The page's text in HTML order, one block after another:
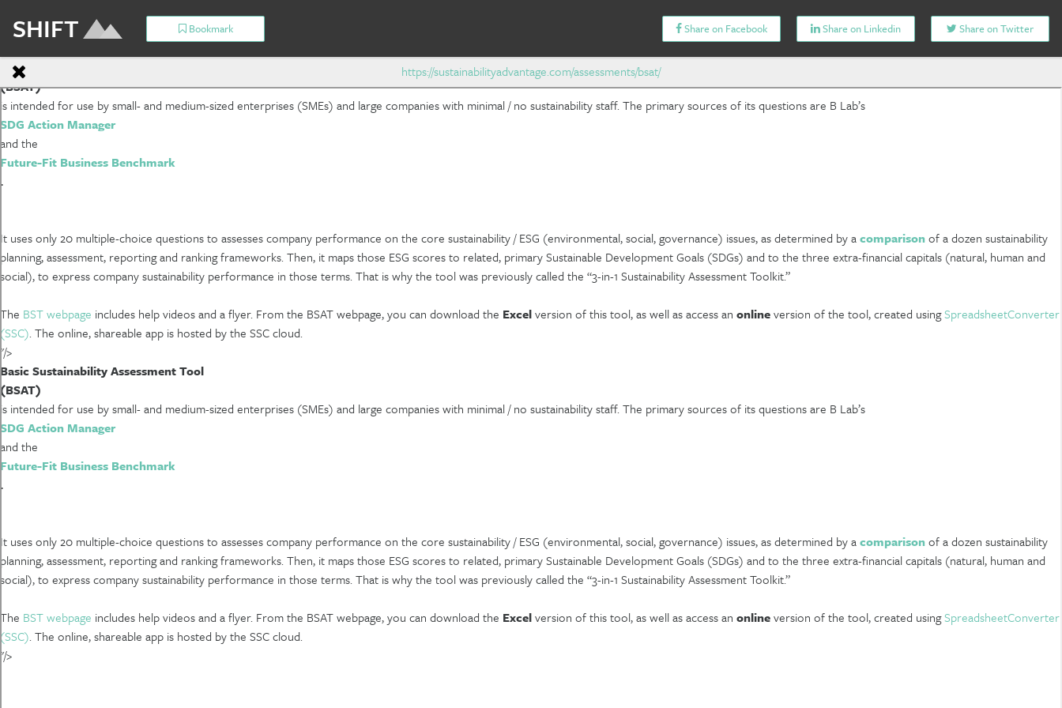
Basic Sustainability Assessment Tool
(BSAT)
is intended for use by small- and medium-sized enterprises (SMEs) and large companies with minimal / no sustainability staff. The primary sources of its questions are B Lab’s
SDG Action Manager
and the
Future-Fit Business Benchmark
.
It uses only 20 multiple-choice questions to assesses company performance on the core sustainability / ESG (environmental, social, governance) issues, as determined by acomparisonof a dozen sustainability
planning, assessment, reporting and ranking frameworks. Then, it maps those ESG scores to related, primary Sustainable Development Goals (SDGs) and to the three extra-financial capitals (natural, human and
social), to express company sustainability performance in those terms. That is why the tool was previously called the “3-in-1 Sustainability Assessment Toolkit.”
The BST webpage includes help videos and a flyer. From the BSAT webpage, you can download the Excelversion of this tool, as well as access an onlineversion of the tool, created usingSpreadsheetConverter
(SSC). The online, shareable app is hosted by the SSC cloud.
"/>
Basic Sustainability Assessment Tool
(BSAT)
is intended for use by small- and medium-sized enterprises (SMEs) and large companies with minimal / no sustainability staff. The primary sources of its questions are B Lab’s
SDG Action Manager
and the
Future-Fit Business Benchmark
.
It uses only 20 multiple-choice questions to assesses company performance on the core sustainability / ESG (environmental, social, governance) issues, as determined by acomparisonof a dozen sustainability
planning, assessment, reporting and ranking frameworks. Then, it maps those ESG scores to related, primary Sustainable Development Goals (SDGs) and to the three extra-financial capitals (natural, human and
social), to express company sustainability performance in those terms. That is why the tool was previously called the “3-in-1 Sustainability Assessment Toolkit.”
The BST webpage includes help videos and a flyer. From the BSAT webpage, you can download the Excelversion of this tool, as well as access an onlineversion of the tool, created usingSpreadsheetConverter
(SSC). The online, shareable app is hosted by the SSC cloud.
"/>
SHIFT Bookmark Share on Facebook Share on Linkedin Share on Twitter
https://sustainabilityadvantage.com/assessments/bsat/